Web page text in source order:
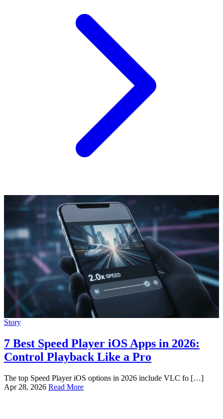
Story
7 Best Speed Player iOS Apps in 2026:
Control Playback Like a Pro
The top Speed Player iOS options in 2026 include VLC fo […]
Apr 28, 2026 Read More